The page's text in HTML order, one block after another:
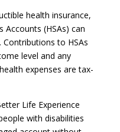
health insurance,
Accounts (HSAs) can
to HSAs
level and any
expenses are tax-
Life Experience
with disabilities